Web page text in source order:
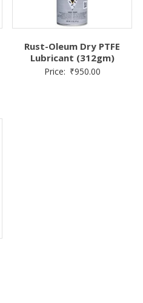
Rust-Oleum Dry PTFE
Lubricant (312gm)
Price: ₹950.00